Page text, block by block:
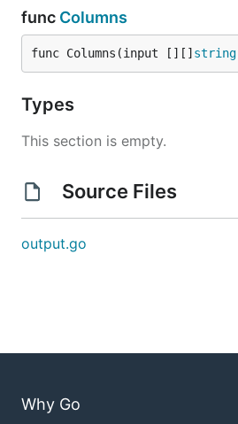
func Columns
func Columns(input [][] string
Types
This section is empty.
Source Files
output.go
Why Go